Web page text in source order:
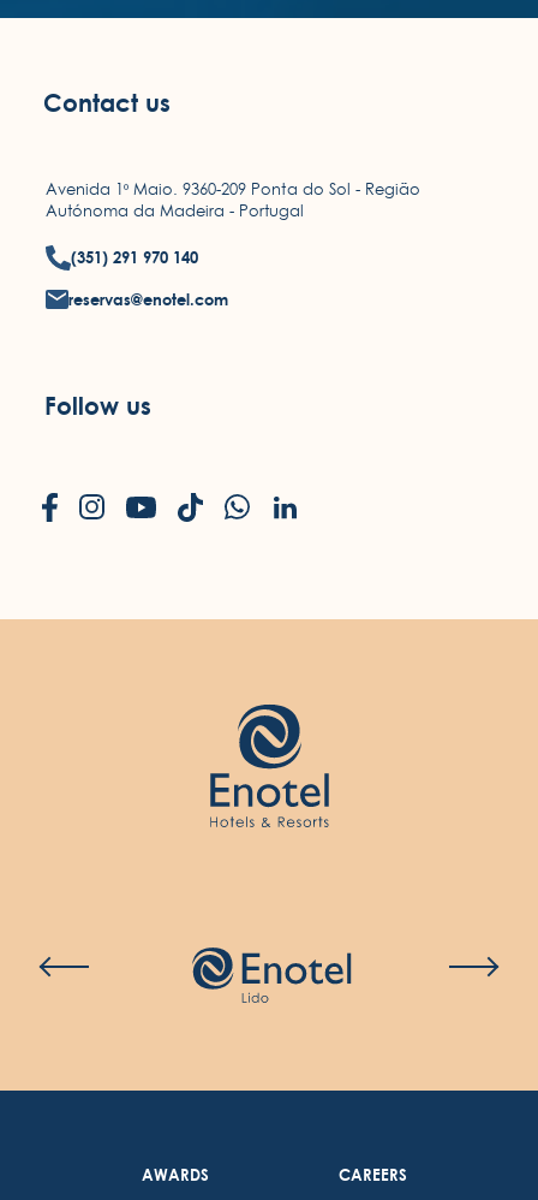
Contact us
Avenida 1º Maio. 9360-209 Ponta do Sol - Região
Autónoma da Madeira - Portugal
(351) 291 970 140
reservas@enotel.com
Follow us
AWARDS CAREERS